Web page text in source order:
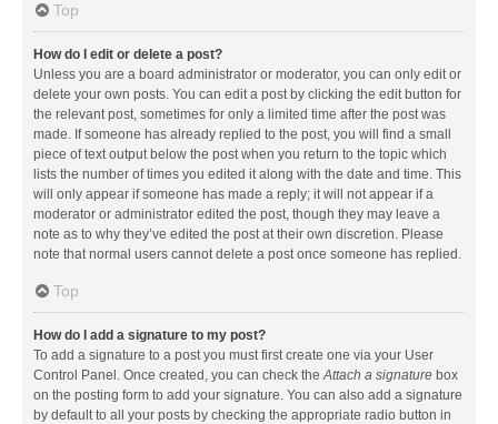
Top
How do I edit or delete a post?
Unless you are a board administrator or moderator, you can only edit or
delete your own posts. You can edit a post by clicking the edit button for
the relevant post, sometimes for only a limited time after the post was
made. If someone has already replied to the post, you will find a small
piece of text output below the post when you return to the topic which
lists the number of times you edited it along with the date and time. This
will only appear if someone has made a reply; it will not appear if a
moderator or administrator edited the post, though they may leave a
note as to why they’ve edited the post at their own discretion. Please
note that normal users cannot delete a post once someone has replied.
Top
How do I add a signature to my post?
To add a signature to a post you must first create one via your User
Control Panel. Once created, you can check theAttach a signature box
on the posting form to add your signature. You can also add a signature
by default to all your posts by checking the appropriate radio button in